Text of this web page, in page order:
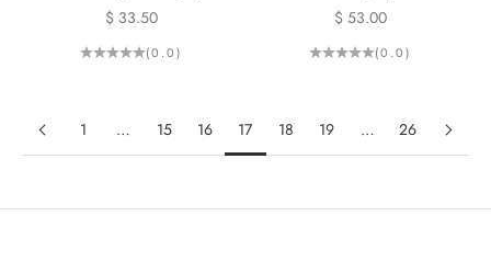
Sale price
$ 33.50
(0.0)
Sale price
$ 53.00
(0.0)
1 … 15 16 17 18 19 … 26